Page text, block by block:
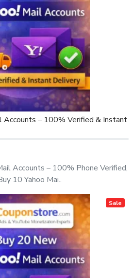
Accounts – 100% Verified & Instant
Accounts – 100% Phone Verified,
10 Yahoo Mai..
Sale